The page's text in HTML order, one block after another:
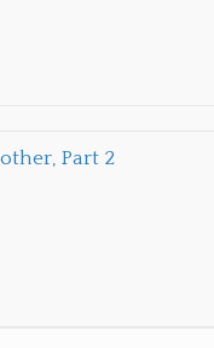
Part 2